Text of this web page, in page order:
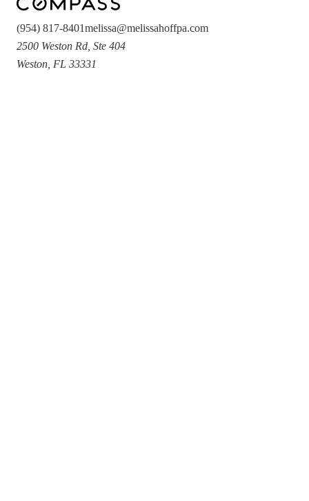
(954) 817-8401melissa@melissahoffpa.com
2500 Weston Rd Ste 404
Weston FL 33331